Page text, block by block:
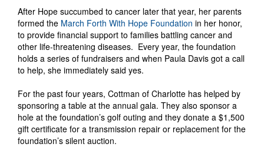
After Hope succumbed to cancer later that year, her parents
formed the March Forth With Hope Foundation in her honor,
to provide financial support to families battling cancer and
other life-threatening diseases. Every year, the foundation
holds a series of fundraisers and when Paula Davis got a call
to help, she immediately said yes.
For the past four years, Cottman of Charlotte has helped by
sponsoring a table at the annual gala. They also sponsor a
hole at the foundation’s golf outing and they donate a $1,500
gift certificate for a transmission repair or replacement for the
foundation’s silent auction.